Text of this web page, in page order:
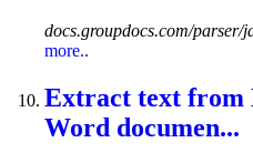
docs.groupdocs.com/parser/
more..
Extract text from
Word documen...